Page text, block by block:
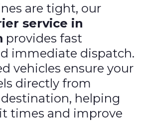
are tight, our
service in
provides fast
immediate dispatch.
vehicles ensure your
directly from
helping
times and improve